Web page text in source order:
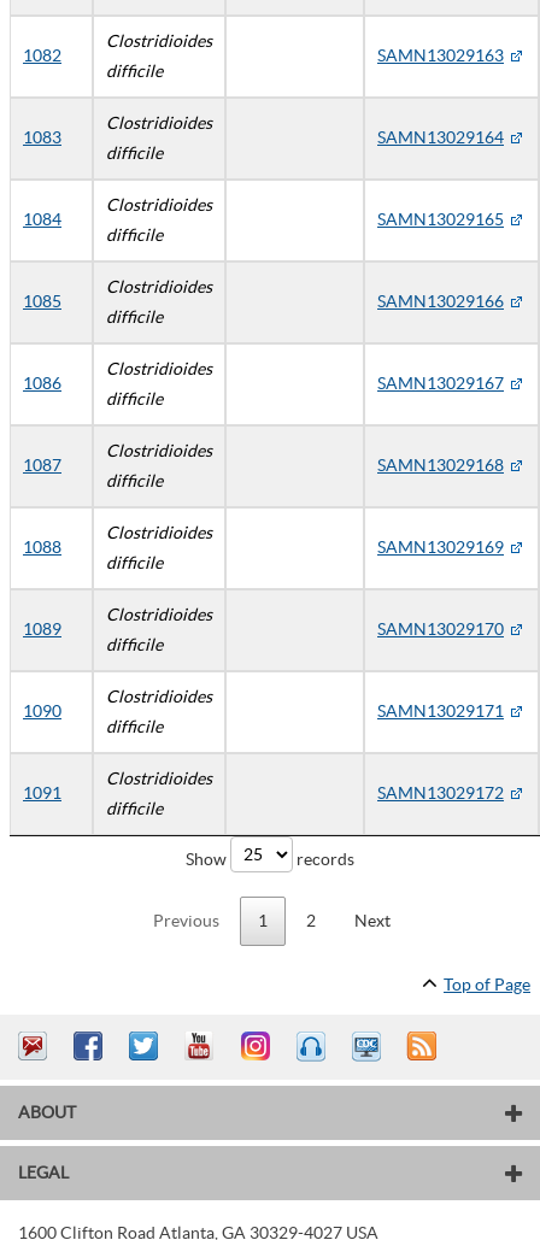
1082
Clostridioides
difficile
SAMN13029163
1083
Clostridioides
difficile
SAMN13029164
1084
Clostridioides
difficile
SAMN13029165
1085
Clostridioides
difficile
SAMN13029166
1086
Clostridioides
difficile
SAMN13029167
1087
Clostridioides
difficile
SAMN13029168
1088
Clostridioides
difficile
SAMN13029169
1089
Clostridioides
difficile
SAMN13029170
1090
Clostridioides
difficile
SAMN13029171
1091
Clostridioides
difficile
SAMN13029172
Show records
Previous 1 2 Next
Top of Page
ABOUT
LEGAL
1600 Clifton Road Atlanta,GA 30329-4027 USA